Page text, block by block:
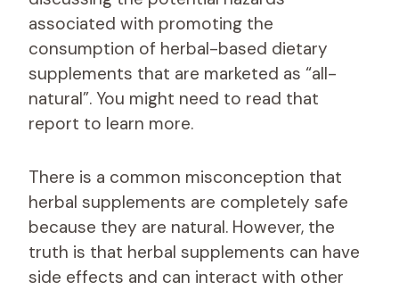
associated with promoting the
consumption of herbal-based dietary
supplements that are marketed as “all-
natural”. You might need to read that
report to learn more.
There is a common misconception that
herbal supplements are completely safe
because they are natural. However, the
truth is that herbal supplements can have
side effects and can interact with other